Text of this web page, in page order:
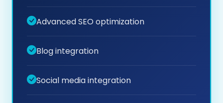
Advanced SEO optimization
Blog integration
Social media integration